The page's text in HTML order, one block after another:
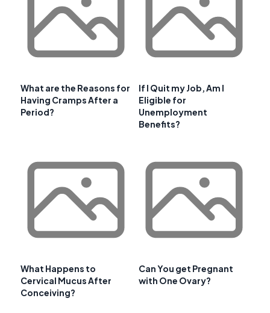
What are the Reasons for
Having Cramps After a
Period?
If I Quit my Job, Am I
Eligible for
Unemployment
Benefits?
What Happens to
Cervical Mucus After
Conceiving?
Can You get Pregnant
with One Ovary?